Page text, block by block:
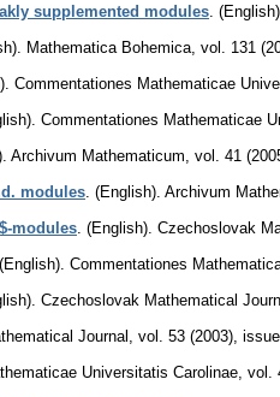
supplemented modules (English).
Mathematica Bohemica vol. 131
Commentationes Mathematicae
Commentationes Mathematicae
Archivum Mathematicum vol. 41
modules (English). Archivum
modules (English). Czechoslovak
(English). Commentationes
Czechoslovak Mathematical
Journal vol. 53 (2003),
Universitatis Carolinae vol.